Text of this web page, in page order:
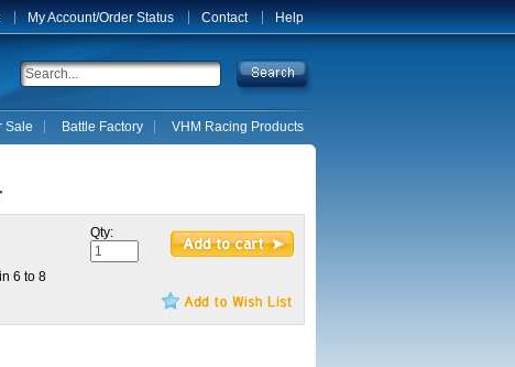
My Account/Order Status Contact Help
Sale Battle Factory VHM Racing Products
6 to 8
Qty: